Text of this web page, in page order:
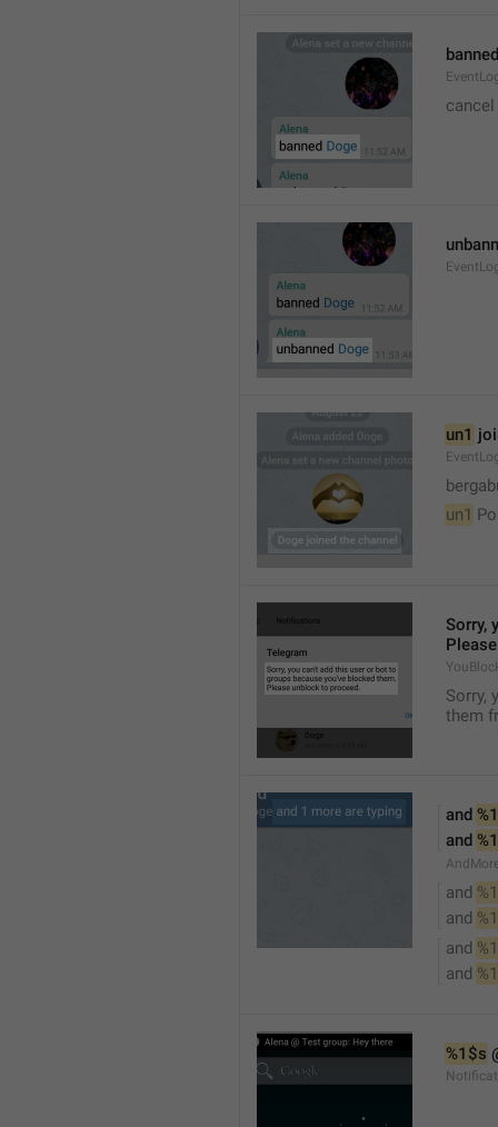
cancel
un1
un1
Sorry,
Sorry,
them
and
and
and
and
and
and
%1$s